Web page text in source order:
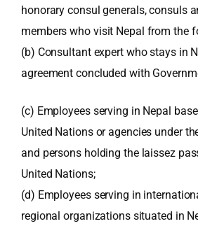
honorary consul generals, consuls
members who visit Nepal from the
(b) Consultant expert who stays in
agreement concluded with
(c) Employees serving in Nepal
United Nations or agencies under
and persons holding the laissez
United Nations;
(d) Employees serving in
regional organizations situated in